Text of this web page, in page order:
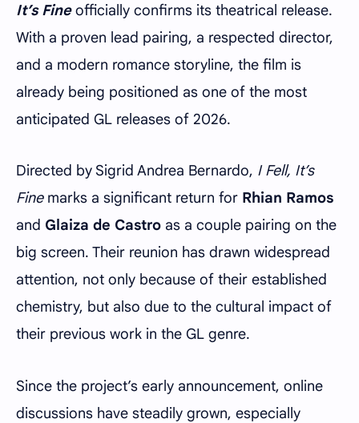
It’s Fineofficially confirms its theatrical release.
With a proven lead pairing, a respected director,
and a modern romance storyline, the film is
already being positioned as one of the most
anticipated GL releases of 2026.
Directed by Sigrid Andrea Bernardo, I Fell, It’s
Finemarks a significant return for Rhian Ramos
and Glaiza de Castro as a couple pairing on the
big screen. Their reunion has drawn widespread
attention, not only because of their established
chemistry, but also due to the cultural impact of
their previous work in the GL genre.
Since the project’s early announcement, online
discussions have steadily grown, especially